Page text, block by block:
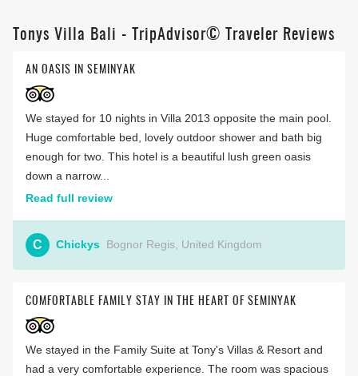
Tonys Villa Bali - TripAdvisor© Traveler Reviews
AN OASIS IN SEMINYAK
We stayed for 10 nights in Villa 2013 opposite the main pool.
Huge comfortable bed, lovely outdoor shower and bath big
enough for two. This hotel is a beautiful lush green oasis
down a narrow...
Read full review
C Chickys Bognor Regis, United Kingdom
COMFORTABLE FAMILY STAY IN THE HEART OF SEMINYAK
We stayed in the Family Suite at Tony's Villas & Resort and
had a very comfortable experience. The room was spacious